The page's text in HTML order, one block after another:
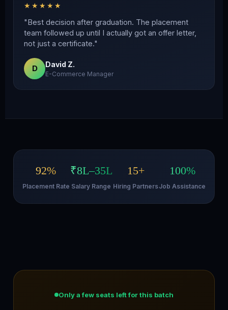
★★★★★
"Best decision after graduation. The placement
team followed up until I actually got an offer letter,
not just a certificate."
D David Z.
E-Commerce Manager
92%
Placement Rate
₹8L–35L
Salary Range
15+
Hiring Partners
100%
Job Assistance
Only a few seats left for this batch